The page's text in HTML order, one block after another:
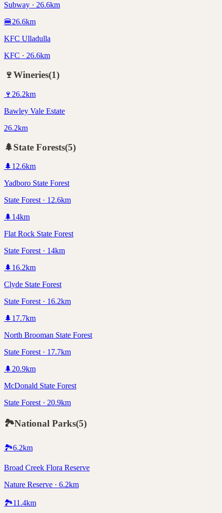
Subway · 26.6km
🍔26.6km
KFC Ulladulla
KFC · 26.6km
🍷Wineries(1)
🍷 26.2km
Bawley Vale Estate
26.2km
🌲State Forests(5)
🌲 12.6km
Yadboro State Forest
State Forest · 12.6km
🌲 14km
Flat Rock State Forest
State Forest · 14km
🌲 16.2km
Clyde State Forest
State Forest · 16.2km
🌲 17.7km
North Brooman State Forest
State Forest · 17.7km
🌲 20.9km
McDonald State Forest
State Forest · 20.9km
🏞️National Parks(5)
🏞️6.2km
Broad Creek Flora Reserve
Nature Reserve · 6.2km
🏞️11.4km